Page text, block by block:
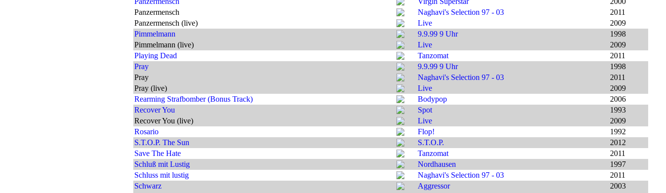
Panzermensch
Naghavi's Selection 97 - 03
2011
Panzermensch (live)
Live
2009
Pimmelmann
9.9.99 9 Uhr
1998
Pimmelmann (live)
Live
2009
Playing Dead
Tanzomat
2011
Pray
9.9.99 9 Uhr
1998
Pray
Naghavi's Selection 97 - 03
2011
Pray (live)
Live
2009
Rearming Strafbomber (Bonus Track)
Bodypop
2006
Recover You
Spot
1993
Recover You (live)
Live
2009
Rosario
Flop!
1992
S.T.O.P. The Sun
S.T.O.P.
2012
Save The Hate
Tanzomat
2011
Schluß mit Lustig
Nordhausen
1997
Schluss mit lustig
Naghavi's Selection 97 - 03
2011
Schwarz
Aggressor
2003